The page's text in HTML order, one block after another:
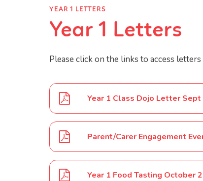
YEAR 1 LETTERS
Year 1 Letters
Please click on the links to access
Year 1 Class Dojo Letter
Parent/Carer Engagement
Year 1 Food Tasting October